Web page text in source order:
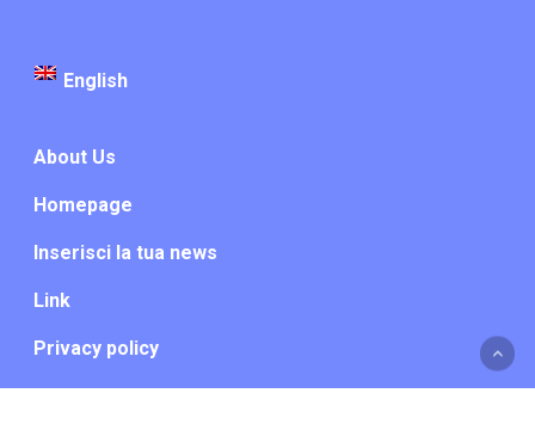
English
About Us
Homepage
Inserisci la tua news
Link
Privacy policy